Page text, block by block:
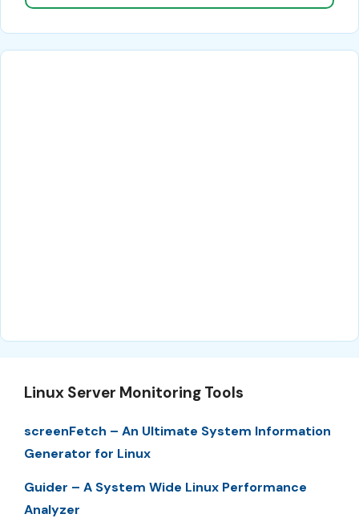
Linux Server Monitoring Tools
screenFetch – An Ultimate System Information
Generator for Linux
Guider – A System Wide Linux Performance
Analyzer